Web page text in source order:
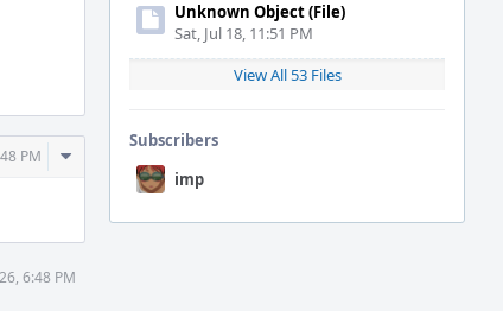
Unknown Object (File)
Sat, Jul 18, 11:51 PM
View All 53 Files
Subscribers
imp
PM
Comment
6:48 PM